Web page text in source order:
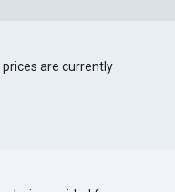
are currently